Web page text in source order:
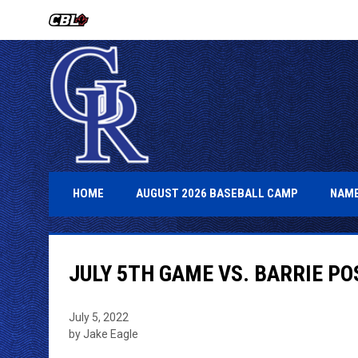
OPENS IN NEW WINDOW
HOME AUGUST 2026 BASEBALL CAMPOPENS IN
JULY 5TH GAME VS. BARRIE
July 5, 2022
by Jake Eagle